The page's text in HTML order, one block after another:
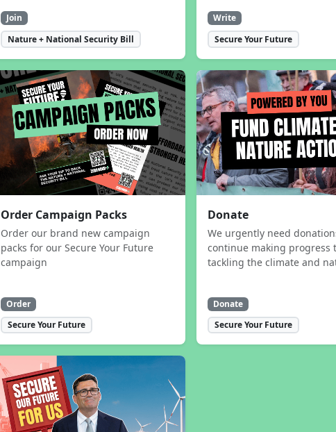
Join
Nature + National Security Bill
Write
Secure Your Future
Order Campaign Packs
Order our brand new campaign
packs for our Secure Your Future
campaign
Order
Secure Your Future
Donate
We urgently need
continue making progress
tackling the climate and
Donate
Secure Your Future